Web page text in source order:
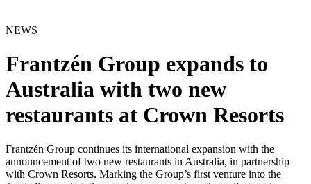
NEWS
Frantzén Group expands to
Australia with two new
restaurants at Crown Resorts
Frantzén Group continues its international expansion with the
announcement of two new restaurants in Australia, in partnership
with Crown Resorts. Marking the Group’s first venture into the